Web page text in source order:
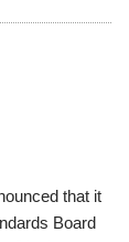
that it
Board